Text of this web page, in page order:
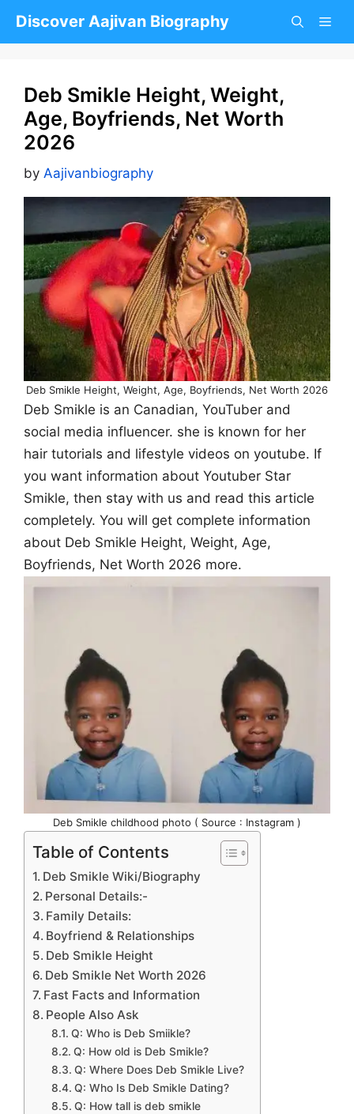
Discover Aajivan Biography
Deb Smikle Height, Weight,
Age, Boyfriends, Net Worth
2026
by Aajivanbiography
Deb Smikle Height, Weight, Age, Boyfriends, Net Worth 2026
Deb Smikle is an Canadian, YouTuber and
social media influencer. she is known for her
hair tutorials and lifestyle videos on youtube. If
you want information about Youtuber Star
Smikle, then stay with us and read this article
completely. You will get complete information
about Deb Smikle Height, Weight, Age,
Boyfriends, Net Worth 2026 more.
Deb Smikle childhood photo ( Source : Instagram )
Table of Contents
Deb Smikle Wiki/Biography
Personal Details:-
Family Details:
Boyfriend & Relationships
Deb Smikle Height
Deb Smikle Net Worth 2026
Fast Facts and Information
People Also Ask
Q: Who is Deb Smiikle?
Q: How old is Deb Smikle?
Q: Where Does Deb Smikle Live?
Q: Who Is Deb Smikle Dating?
Q: How tall is deb smikle